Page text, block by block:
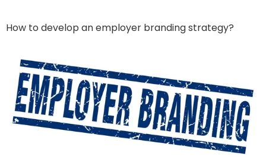
How to develop an employer branding strategy?